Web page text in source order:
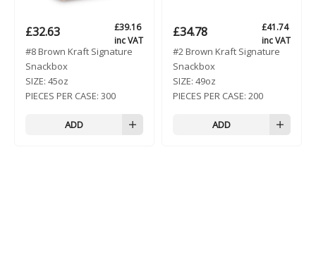
£32.63 £39.16
inc VAT
#8 Brown Kraft Signature
Snackbox
SIZE: 45oz
PIECES PER CASE: 300
ADD
£34.78 £41.74
inc VAT
#2 Brown Kraft Signature
Snackbox
SIZE: 49oz
PIECES PER CASE: 200
ADD